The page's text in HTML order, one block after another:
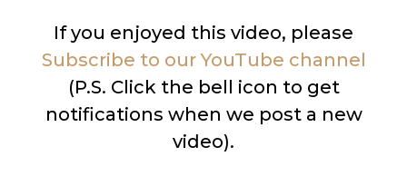
If you enjoyed this video, please
Subscribe to our YouTube channel
(P.S. Click the bell icon to get
notifications when we post a new
video).